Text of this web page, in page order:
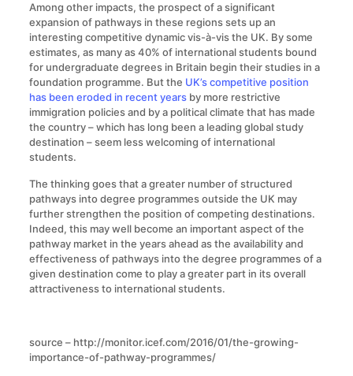
Among other impacts, the prospect of a significant
expansion of pathways in these regions sets up an
interesting competitive dynamic vis-à-vis the UK. By some
estimates, as many as 40% of international students bound
for undergraduate degrees in Britain begin their studies in a
foundation programme. But the UK’s competitive position
has been eroded in recent yearsby more restrictive
immigration policies and by a political climate that has made
the country – which has long been a leading global study
destination – seem less welcoming of international
students.
The thinking goes that a greater number of structured
pathways into degree programmes outside the UK may
further strengthen the position of competing destinations.
Indeed, this may well become an important aspect of the
pathway market in the years ahead as the availability and
effectiveness of pathways into the degree programmes of a
given destination come to play a greater part in its overall
attractiveness to international students.
source – http://monitor.icef.com/2016/01/the-growing-
importance-of-pathway-programmes/